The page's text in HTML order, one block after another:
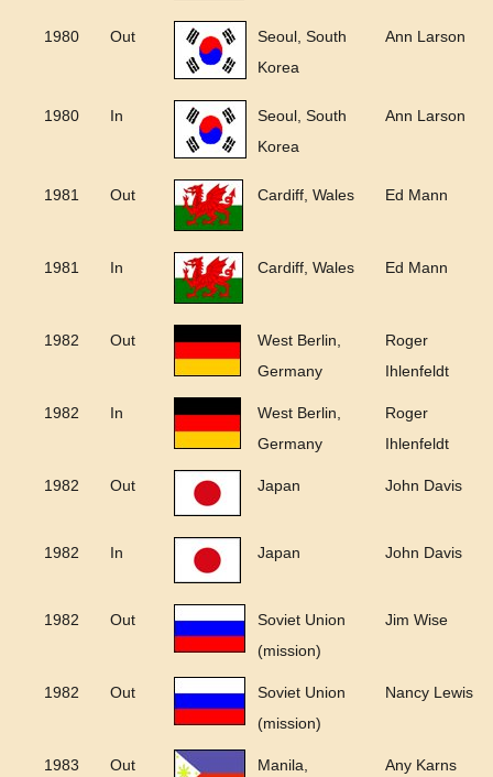
1980 Out
Seoul, South
Korea
Ann Larson
1980 In
Seoul, South
Korea
Ann Larson
1981 Out Cardiff, Wales Ed Mann
1981 In Cardiff, Wales Ed Mann
1982 Out
West Berlin,
Germany
Roger
Ihlenfeldt
1982 In
West Berlin,
Germany
Roger
Ihlenfeldt
1982 Out Japan John Davis
1982 In Japan John Davis
1982 Out
Soviet Union
(mission)
Jim Wise
1982 Out
Soviet Union
(mission)
Nancy Lewis
1983 Out
Manila,
Any Karns